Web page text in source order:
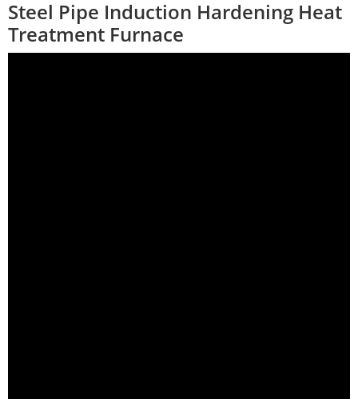
Steel Pipe Induction Hardening Heat
Treatment Furnace